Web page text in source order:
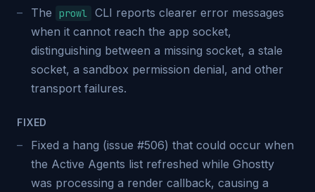
The
prowl
CLI reports clearer error messages
when it cannot reach the app socket,
distinguishing between a missing socket, a stale
socket, a sandbox permission denial, and other
transport failures.
FIXED
Fixed a hang (issue #506) that could occur when
the Active Agents list refreshed while Ghostty
was processing a render callback, causing a